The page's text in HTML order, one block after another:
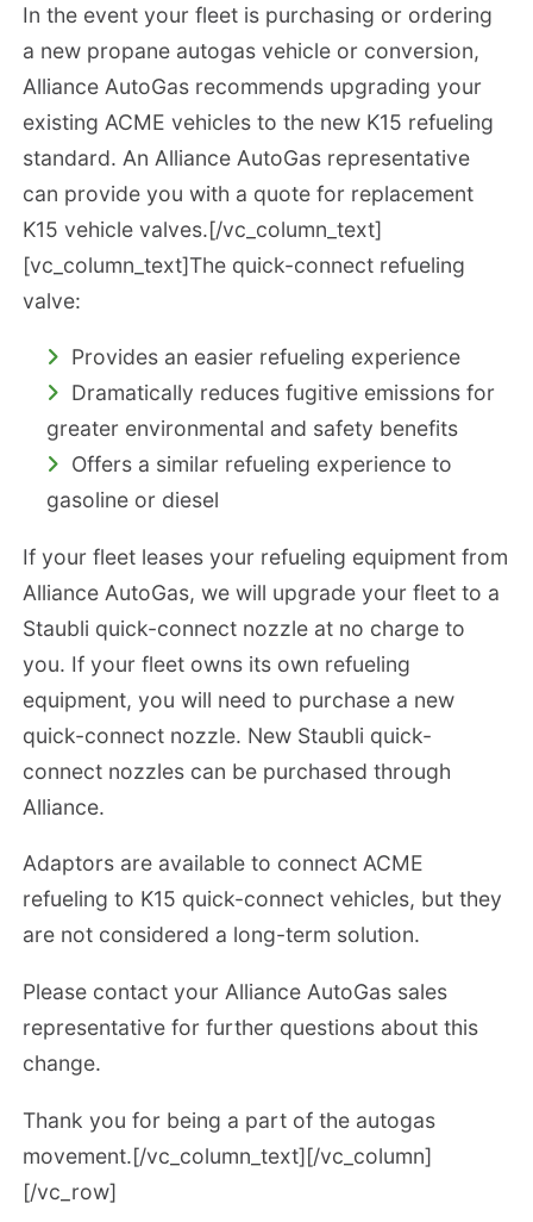
In the event your fleet is purchasing or ordering
a new propane autogas vehicle or conversion,
Alliance AutoGas recommends upgrading your
existing ACME vehicles to the new K15 refueling
standard. An Alliance AutoGas representative
can provide you with a quote for replacement
K15 vehicle valves.[/vc_column_text]
[vc_column_text]The quick-connect refueling
valve:
Provides an easier refueling experience
Dramatically reduces fugitive emissions for
greater environmental and safety benefits
Offers a similar refueling experience to
gasoline or diesel
If your fleet leases your refueling equipment from
Alliance AutoGas, we will upgrade your fleet to a
Staubli quick-connect nozzle at no charge to
you. If your fleet owns its own refueling
equipment, you will need to purchase a new
quick-connect nozzle. New Staubli quick-
connect nozzles can be purchased through
Alliance.
Adaptors are available to connect ACME
refueling to K15 quick-connect vehicles, but they
are not considered a long-term solution.
Please contact your Alliance AutoGas sales
representative for further questions about this
change.
Thank you for being a part of the autogas
movement.[/vc_column_text][/vc_column]
[/vc_row]